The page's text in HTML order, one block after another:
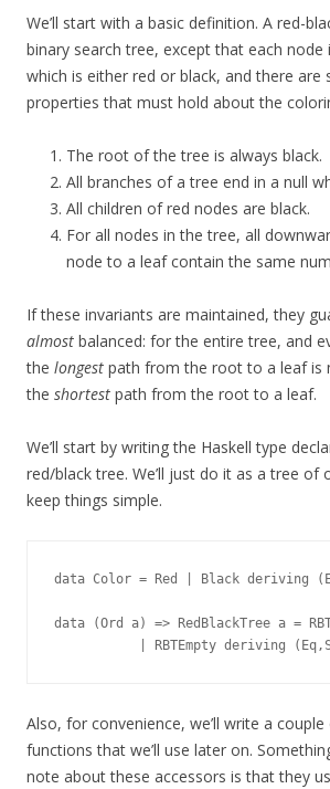
We’ll start with a basic definition. A red-
binary search tree, except that each node
which is either red or black, and there are
properties that must hold about the
The root of the tree is always black.
All branches of a tree end in a null
All children of red nodes are black.
For all nodes in the tree, all
node to a leaf contain the same
If these invariants are maintained, they
almost balanced: for the entire tree, and
the longest path from the root to a leaf is
the shortest path from the root to a leaf.
We’ll start by writing the Haskell type
red/black tree. We’ll just do it as a tree of
keep things simple.
data Color = Red | Black deriving
data (Ord a) => RedBlackTree a =
Also, for convenience, we’ll write a
functions that we’ll use later on.
note about these accessors is that they